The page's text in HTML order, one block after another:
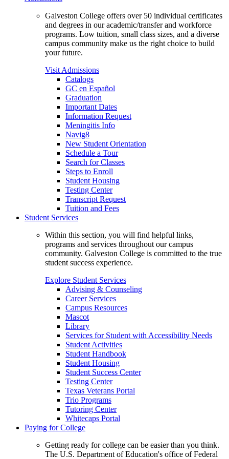
Galveston College offers over 50 individual certificates
and degrees in our academic/transfer and workforce
programs. Low tuition, small class sizes, and a diverse
campus community make us the right choice to build
your future.
Visit Admissions
Catalogs
GC en Español
Graduation
Important Dates
Information Request
Meningitis Info
Navig8
New Student Orientation
Schedule a Tour
Search for Classes
Steps to Enroll
Student Housing
Testing Center
Transcript Request
Tuition and Fees
Student Services
Within this section, you will find helpful links,
programs and services throughout our campus
community. Galveston College is committed to the true
student success experience.
Explore Student Services
Advising & Counseling
Career Services
Campus Resources
Mascot
Library
Services for Student with Accessibility Needs
Student Activities
Student Handbook
Student Housing
Student Success Center
Testing Center
Texas Veterans Portal
Trio Programs
Tutoring Center
Whitecaps Portal
Paying for College
Getting ready for college can be easier than you think.
The U.S. Department of Education's office of Federal